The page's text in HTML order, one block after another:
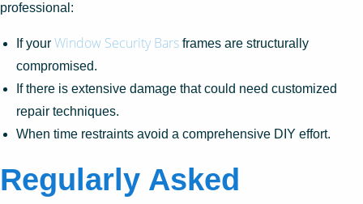
professional:
If your Window Security Bars frames are structurally
compromised.
If there is extensive damage that could need customized
repair techniques.
When time restraints avoid a comprehensive DIY effort.
Regularly Asked